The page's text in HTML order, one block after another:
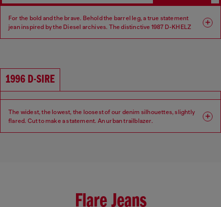
1996 D-SIRE
The widest, the lowest, the loosest of our denim silhouettes, slightly
flared. Cut to make a statement. An urban trailblazer.
For the bold and the brave. Behold the barrel leg, a true statement
jean inspired by the Diesel archives. The distinctive 1987 D-KHELZ
Waist: High
Flare Jeans